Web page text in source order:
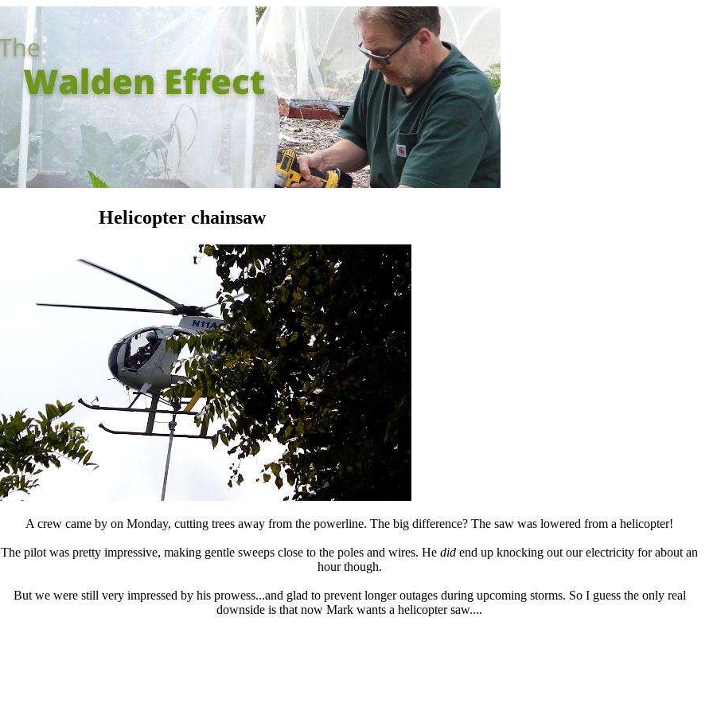
Helicopter chainsaw
A crew came by on Monday, cutting trees away from the powerline. The big difference? The saw was lowered from a helicopter!
The pilot was pretty impressive, making gentle sweeps close to the poles and wires. He did end up knocking out our electricity for about an
hour though.
But we were still very impressed by his prowess...and glad to prevent longer outages during upcoming storms. So I guess the only real
downside is that now Mark wants a helicopter saw....